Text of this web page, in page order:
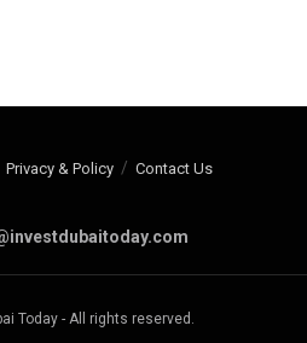
Privacy & Policy Contact Us
Today - All rights reserved.